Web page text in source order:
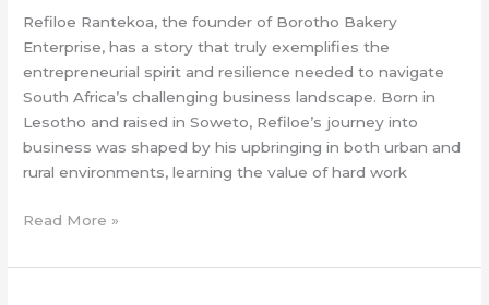
Refiloe Rantekoa, the founder of Borotho Bakery
Enterprise, has a story that truly exemplifies the
entrepreneurial spirit and resilience needed to navigate
South Africa’s challenging business landscape. Born in
Lesotho and raised in Soweto, Refiloe’s journey into
business was shaped by his upbringing in both urban and
rural environments, learning the value of hard work
Read More »